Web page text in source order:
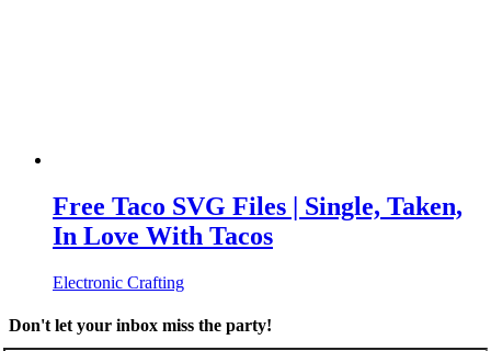
Free Taco SVG Files | Single, Taken,
In Love With Tacos
Electronic Crafting
Don't let your inbox miss the party!